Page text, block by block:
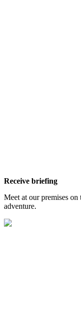
Receive briefing
Meet at our premises on
adventure.